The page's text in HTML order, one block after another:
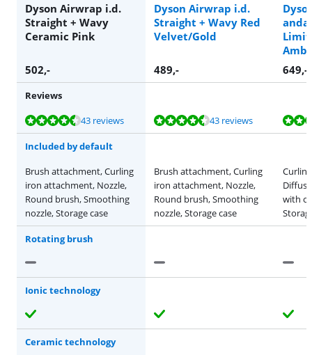
Dyson Airwrap i.d.
Straight + Wavy
Ceramic Pink
Dyson Airwrap i.d.
Straight + Wavy Red
Velvet/Gold
anda
502,- 489,- 649,-
Reviews
Review is 9,2 out of 10, based on 43 reviews.
43 reviews
Review is 9,2 out of 10, based on 43 reviews. 43 reviews
Review is 9,1 out of 10, based on 14 reviews.
Review is 9,2 out of 10, based on 43 reviews.
Review is 9,1 out of 10, based on 14 reviews.
Included by default
Brush attachment, Curling
iron attachment, Nozzle,
Round brush, Smoothing
nozzle, Storage case
Brush attachment, Curling
iron attachment, Nozzle,
Round brush, Smoothing
nozzle, Storage case
with
Rotating brush
Ionic technology
Ceramic technology